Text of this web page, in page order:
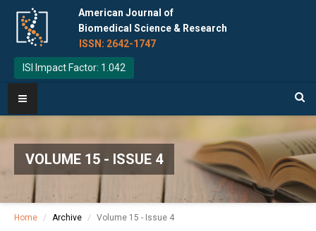
American Journal of
Biomedical Science & Research
ISSN: 2642-1747
ISI Impact Factor: 1.042
VOLUME 15 - ISSUE 4
Home Archive Volume 15 - Issue 4